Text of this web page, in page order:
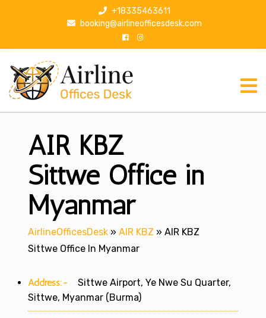
p
+18335463611
booking@airlineofficesdesk.com
AIR KBZ
Sittwe Office in
Myanmar
AirlineOfficesDesk » AIR KBZ » AIR KBZ
Sittwe Office In Myanmar
Address:-
Sittwe Airport, Ye Nwe Su Quarter,
Sittwe, Myanmar (Burma)